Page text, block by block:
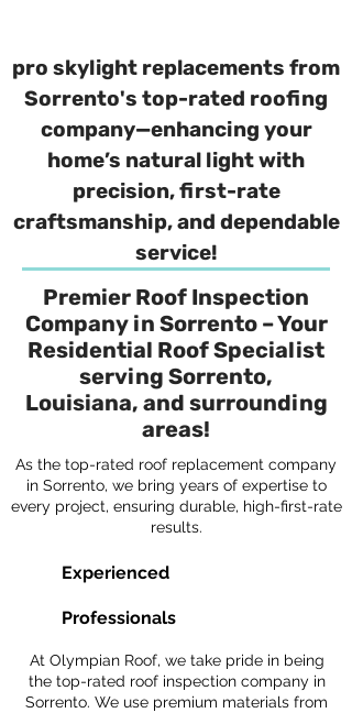
pro skylight replacements from
Sorrento's top-rated roofing
company—enhancing your
home’s natural light with
precision, first-rate
craftsmanship, and dependable
service!
Premier Roof Inspection
Company in Sorrento – Your
Residential Roof Specialist
serving Sorrento,
Louisiana, and surrounding
areas!
As the top-rated roof replacement company
in Sorrento, we bring years of expertise to
every project, ensuring durable, high-first-rate
results.
Experienced
Professionals
At Olympian Roof, we take pride in being
the top-rated roof inspection company in
Sorrento. We use premium materials from